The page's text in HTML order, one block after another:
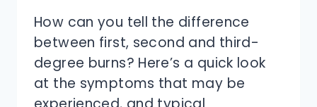
How can you tell the difference
between first, second and third-
degree burns? Here’s a quick look
at the symptoms that may be